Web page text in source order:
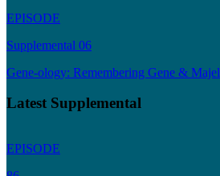
EPISODE
Supplemental 06
Gene-ology: Remembering Gene & Majel
Latest Supplemental
EPISODE